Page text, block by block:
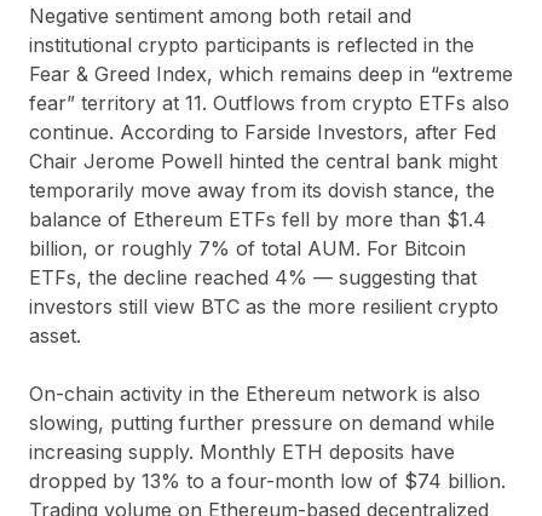
Negative sentiment among both retail and
institutional crypto participants is reflected in the
Fear & Greed Index, which remains deep in “extreme
fear” territory at 11. Outflows from crypto ETFs also
continue. According to Farside Investors, after Fed
Chair Jerome Powell hinted the central bank might
temporarily move away from its dovish stance, the
balance of Ethereum ETFs fell by more than $1.4
billion, or roughly 7% of total AUM. For Bitcoin
ETFs, the decline reached 4% — suggesting that
investors still view BTC as the more resilient crypto
asset.
On-chain activity in the Ethereum network is also
slowing, putting further pressure on demand while
increasing supply. Monthly ETH deposits have
dropped by 13% to a four-month low of $74 billion.
Trading volume on Ethereum-based decentralized